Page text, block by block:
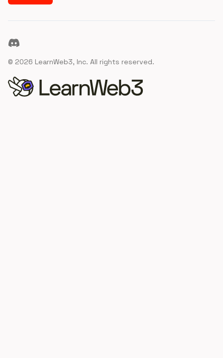
Discord
© 2026 LearnWeb3, Inc. All rights reserved.